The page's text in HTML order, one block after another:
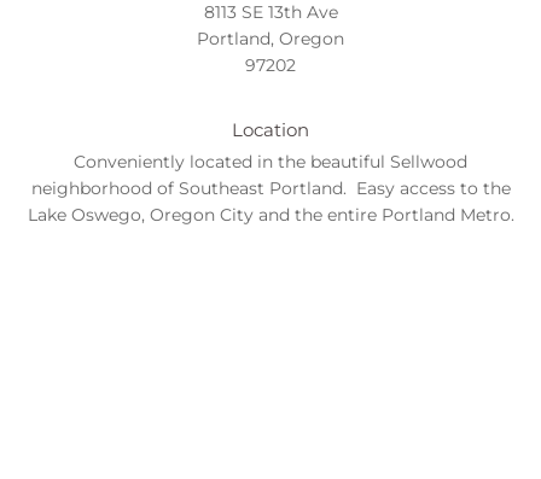
8113 SE 13th Ave
Portland, Oregon
97202
Location
Conveniently located in the beautiful Sellwood
neighborhood of Southeast Portland. Easy access to the
Lake Oswego, Oregon City and the entire Portland Metro.